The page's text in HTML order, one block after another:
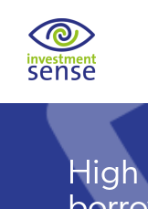
Savings best buy
High